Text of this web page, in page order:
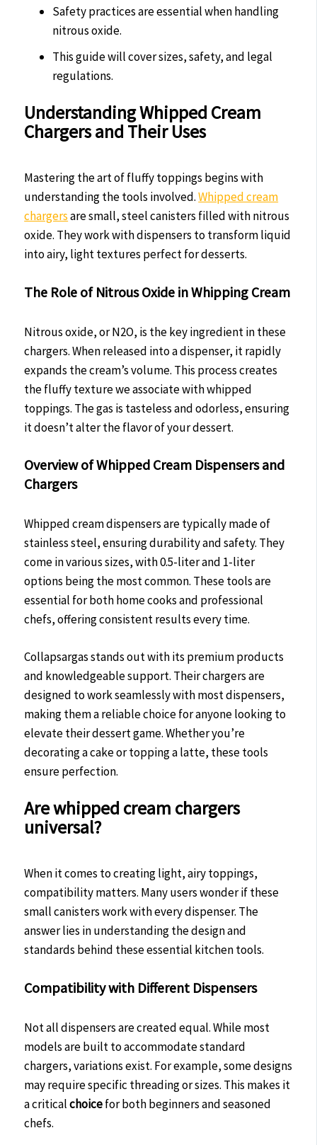
Safety practices are essential when handling
nitrous oxide.
This guide will cover sizes, safety, and legal
regulations.
Understanding Whipped Cream
Chargers and Their Uses
Mastering the art of fluffy toppings begins with
understanding the tools involved.Whipped cream
chargersare small, steel canisters filled with nitrous
oxide. They work with dispensers to transform liquid
into airy, light textures perfect for desserts.
The Role of Nitrous Oxide in Whipping Cream
Nitrous oxide, or N2O, is the key ingredient in these
chargers. When released into a dispenser, it rapidly
expands the cream’s volume. This process creates
the fluffy texture we associate with whipped
toppings. The gas is tasteless and odorless, ensuring
it doesn’t alter the flavor of your dessert.
Overview of Whipped Cream Dispensers and
Chargers
Whipped cream dispensers are typically made of
stainless steel, ensuring durability and safety. They
come in various sizes, with 0.5-liter and 1-liter
options being the most common. These tools are
essential for both home cooks and professional
chefs, offering consistent results every time.
Collapsargas stands out with its premium products
and knowledgeable support. Their chargers are
designed to work seamlessly with most dispensers,
making them a reliable choice for anyone looking to
elevate their dessert game. Whether you’re
decorating a cake or topping a latte, these tools
ensure perfection.
Are whipped cream chargers
universal?
When it comes to creating light, airy toppings,
compatibility matters. Many users wonder if these
small canisters work with every dispenser. The
answer lies in understanding the design and
standards behind these essential kitchen tools.
Compatibility with Different Dispensers
Not all dispensers are created equal. While most
models are built to accommodate standard
chargers, variations exist. For example, some designs
may require specific threading or sizes. This makes it
a criticalchoicefor both beginners and seasoned
chefs.